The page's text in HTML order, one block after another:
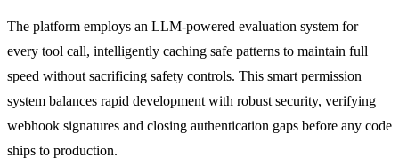
The platform employs an LLM-powered evaluation system for
every tool call, intelligently caching safe patterns to maintain full
speed without sacrificing safety controls. This smart permission
system balances rapid development with robust security, verifying
webhook signatures and closing authentication gaps before any code
ships to production.